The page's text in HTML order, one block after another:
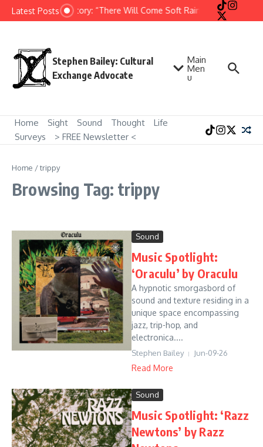
Skip to content
Latest PostsShort Story: “There Will Come Soft Rains” by Ray
Stephen Bailey: Cultural
Exchange Advocate
Main
Men
u
Home Sight Sound Thought
Life
Surveys
> FREE Newsletter <
Home /trippy
Browsing Tag: trippy
Sound
Music Spotlight:
‘Oraculu’ by Oraculu
A hypnotic smorgasbord of
sound and texture residing in a
unique space encompassing
jazz, trip-hop, and
electronica....
Stephen Bailey Jun-09-26
Read More
Sound
Music Spotlight: ‘Razz
Newtons’ by Razz